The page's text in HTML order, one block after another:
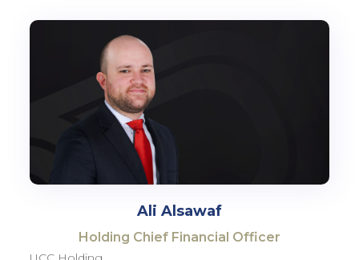
Ali Alsawaf
Holding Chief Financial Officer